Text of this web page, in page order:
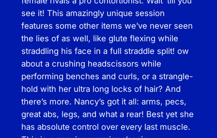
e
W
r
e
s
t
l
i
n
g
–
see it! This amazingly unique session
features some other items we’ve never seen
the lies of as well, like glute flexing while
straddling his face in a full straddle split! ow
about a crushing headscissors while
performing benches and curls, or a strangle-
hold with her ultra long locks of hair? And
there’s more. Nancy’s got it all: arms, pecs,
great abs, legs, and what a rear! Best yet she
has absolute control over every last muscle.